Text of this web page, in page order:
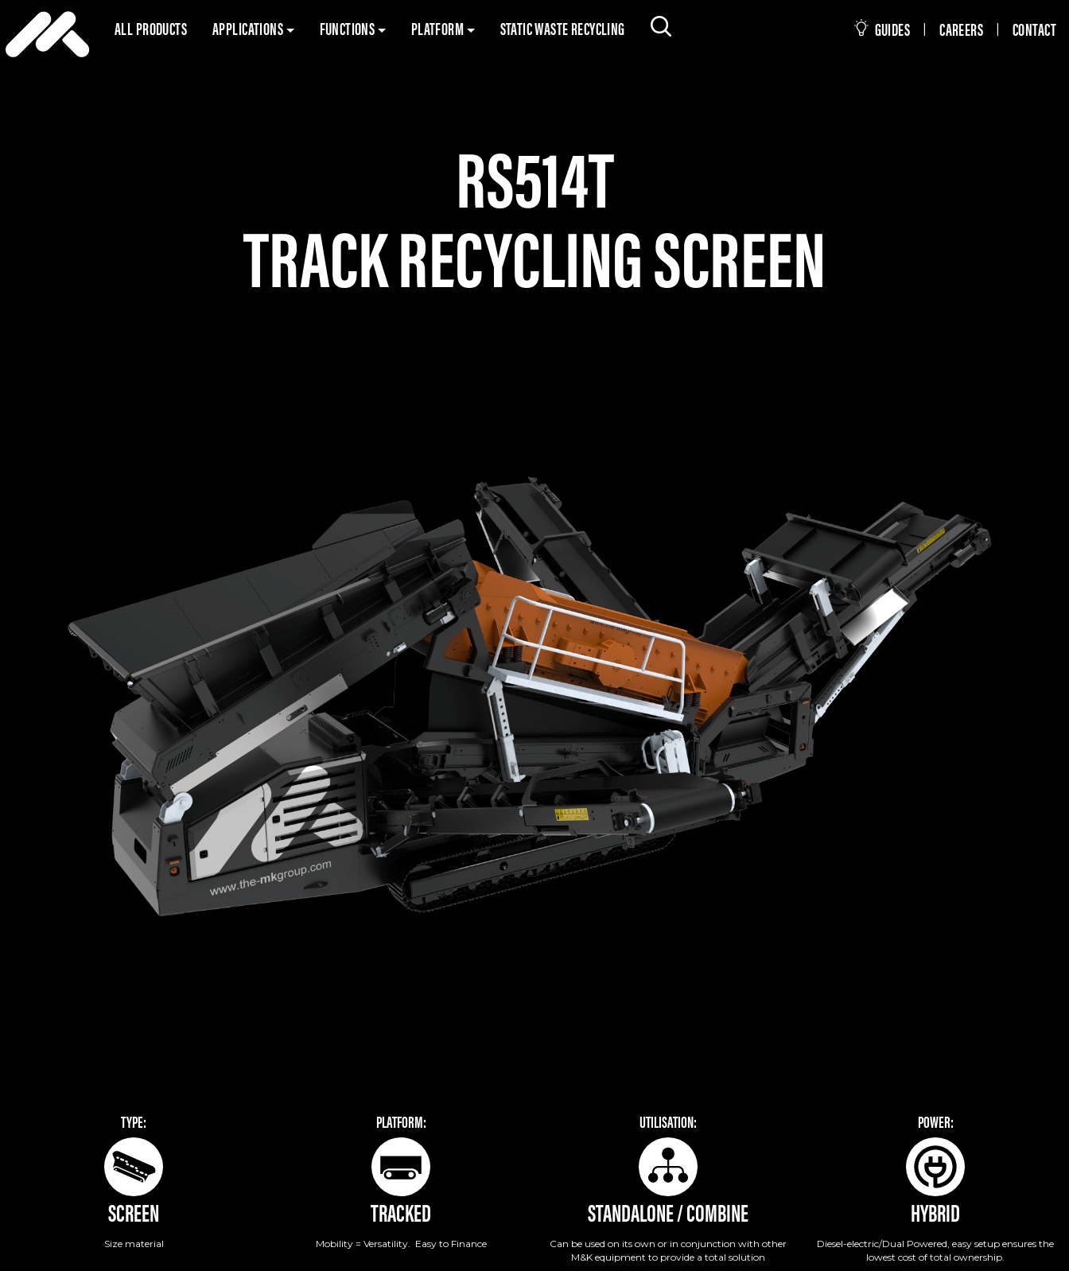
ALL PRODUCTS APPLICATIONS FUNCTIONS PLATFORM STATIC WASTE RECYCLING GUIDES CAREERS CONTACT
RS514T
TRACK RECYCLING SCREEN
TYPE:
SCREEN
Size material
PLATFORM:
TRACKED
Mobility = Versatility. Easy to Finance
UTILISATION:
STANDALONE / COMBINE
Can be used on its own or in conjunction with other
M&K equipment to provide a total solution
POWER:
HYBRID
Diesel-electric/Dual Powered, easy setup ensures the
lowest cost of total ownership.